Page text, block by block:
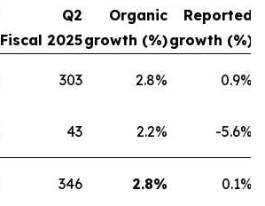
Q2
Fiscal 2025
Organic
growth (%)
Reported
growth (%)
303 2.8% 0.9%
43 2.2% -5.6%
346 2.8% 0.1%